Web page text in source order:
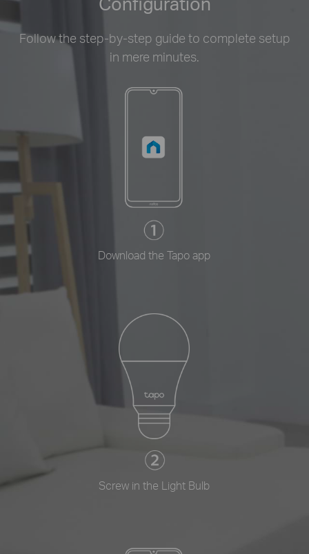
Follow the step-by-step guide to complete setup
in mere minutes.
Download the Tapo app
Screw in the Light Bulb